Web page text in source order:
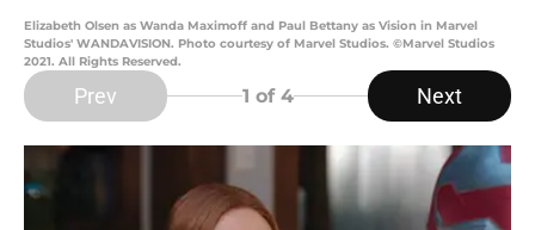
Elizabeth Olsen as Wanda Maximoff and Paul Bettany as Vision in Marvel
Studios' WANDAVISION. Photo courtesy of Marvel Studios. ©Marvel Studios
2021. All Rights Reserved.
Prev 1 of 4 Next